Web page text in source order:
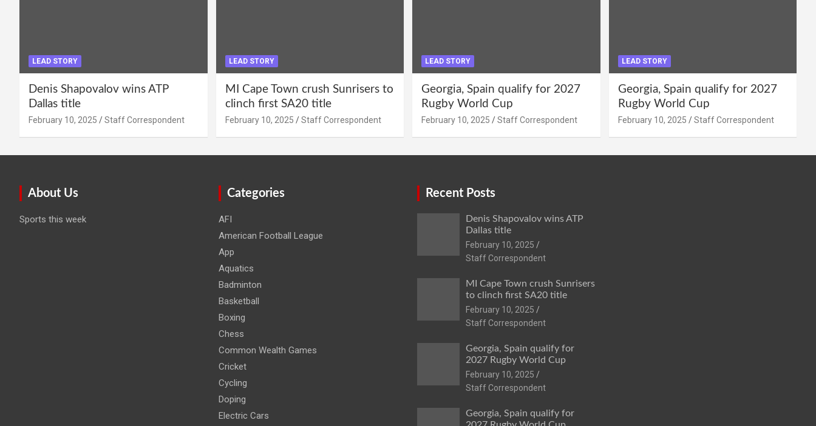
LEAD STORY
Denis Shapovalov wins ATP
Dallas title
February 10, 2025 Staff Correspondent
LEAD STORY
MI Cape Town crush Sunrisers to
clinch first SA20 title
February 10, 2025 Staff Correspondent
LEAD STORY
Georgia, Spain qualify for 2027
Rugby World Cup
February 10, 2025 Staff Correspondent
LEAD STORY
Georgia, Spain qualify for 2027
Rugby World Cup
February 10, 2025 Staff Correspondent
About Us
Sports this week
Categories
AFI
American Football League
App
Aquatics
Badminton
Basketball
Boxing
Chess
Common Wealth Games
Cricket
Cycling
Doping
Electric Cars
Recent Posts
Denis Shapovalov wins ATP
Dallas title
February 10, 2025
Staff Correspondent
MI Cape Town crush Sunrisers
to clinch first SA20 title
February 10, 2025
Staff Correspondent
Georgia, Spain qualify for
2027 Rugby World Cup
February 10, 2025
Staff Correspondent
Georgia, Spain qualify for